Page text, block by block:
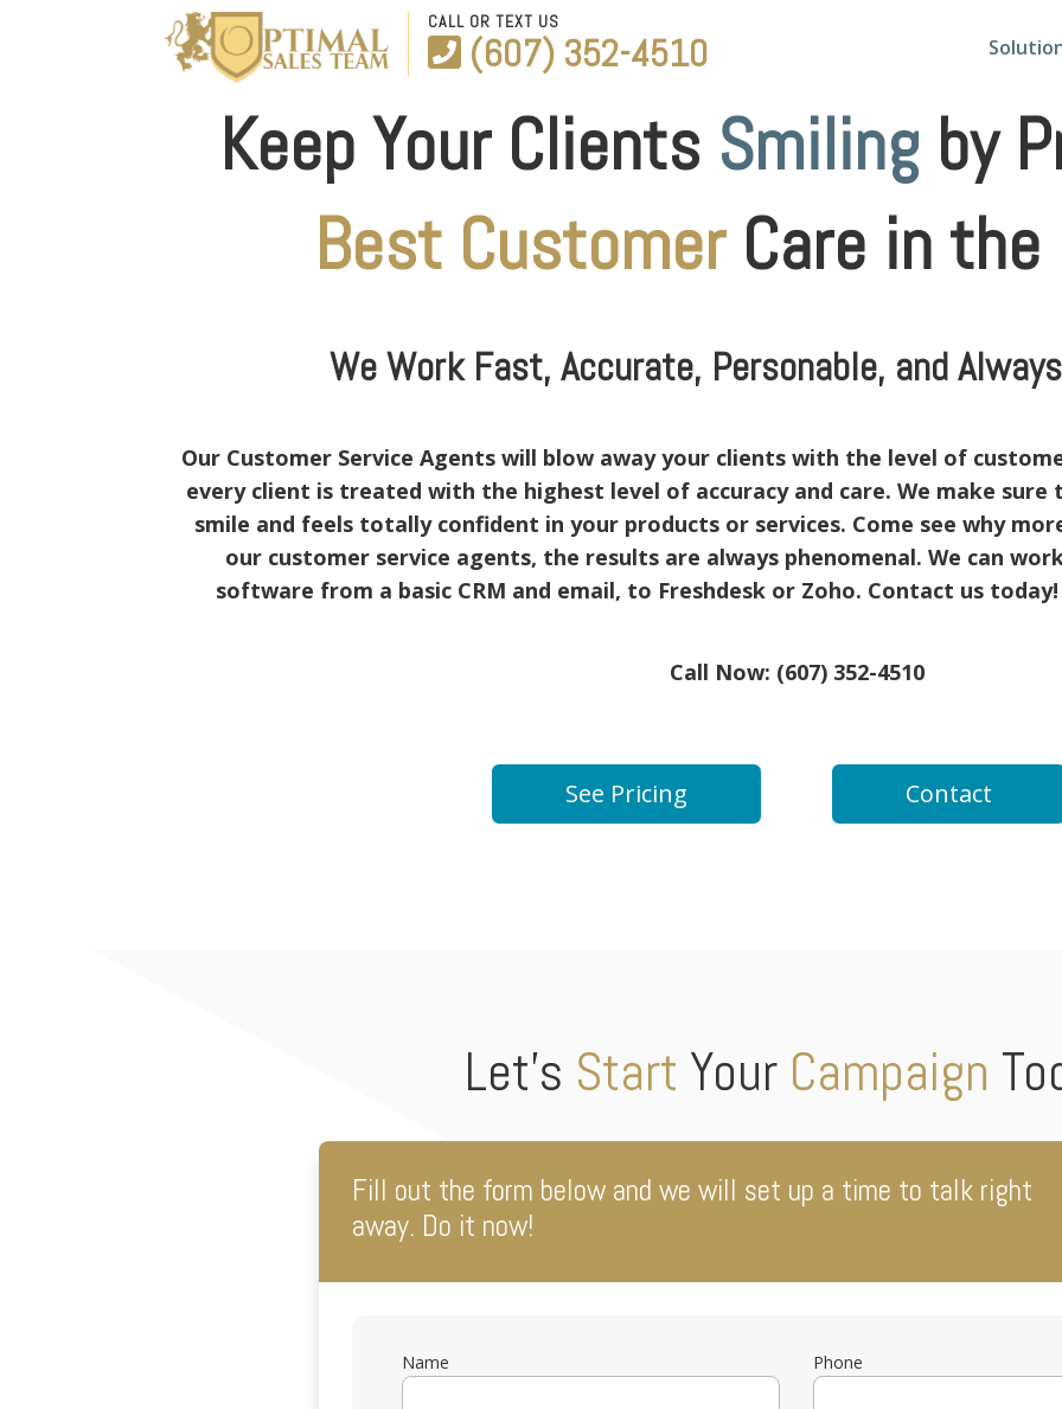
CALL OR TEXT US
(607) 352-4510
Keep Your Clients Smiling by
Best CustomerCare in the
We Work Fast, Accurate, Personable, and
Our Customer Service Agents will blow away your clients with the level of
every client is treated with the highest level of accuracy and care. We make
smile and feels totally confident in your products or services. Come see why
our customer service agents, the results are always phenomenal. We can
software from a basic CRM and email, to Freshdesk or Zoho. Contact us today!
Call Now: (607) 352-4510
See Pricing Contact
Let’s Start Your Campaign
Fill out the form below and we will set up a time to talk right
away. Do it now!
Name Phone